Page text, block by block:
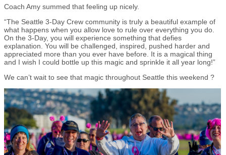
Coach Amy summed that feeling up nicely.
“The Seattle 3-Day Crew community is truly a beautiful example of
what happens when you allow love to rule over everything you do.
On the 3-Day, you will experience something that defies
explanation. You will be challenged, inspired, pushed harder and
appreciated more than you ever have before. It is a magical thing
and I wish I could bottle up this magic and sprinkle it all year long!”
We can’t wait to see that magic throughout Seattle this weekend ?